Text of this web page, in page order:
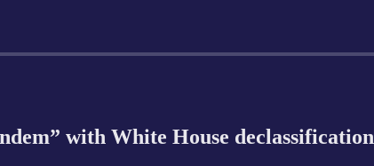
with White House declassification